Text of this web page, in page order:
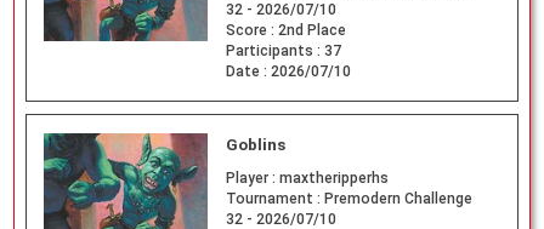
32 - 2026/07/10
Score : 2nd Place
Participants : 37
Date : 2026/07/10
Goblins
Player : maxtheripperhs
Tournament : Premodern Challenge
32 - 2026/07/10